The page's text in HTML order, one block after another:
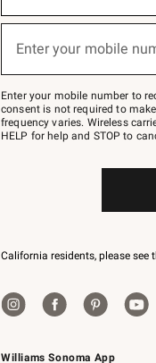
Williams Sonoma App
below
Join
–
text
JOINWS
to
Enter your mobile
Enter your mobile number to
consent is not required to
frequency varies. Wireless
HELP for help and STOP to
California residents, please see